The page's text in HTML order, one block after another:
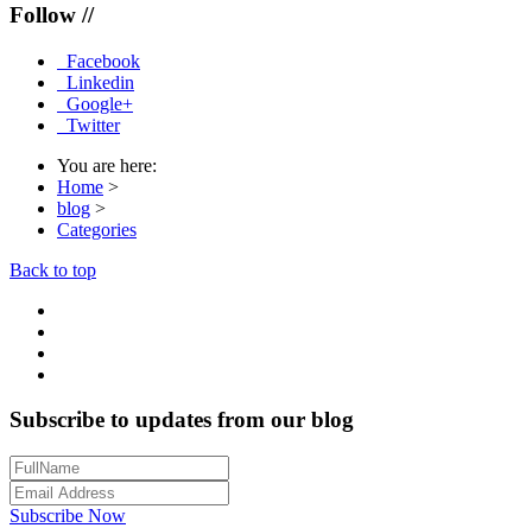
Follow //
Facebook
Linkedin
Google+
Twitter
You are here:
Home >
blog >
Categories
Back to top
Subscribe to updates from our blog
Subscribe Now